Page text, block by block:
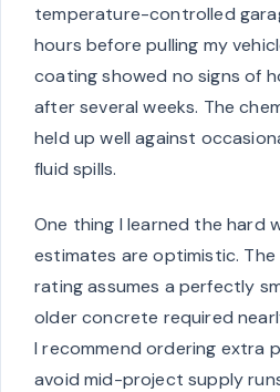
temperature-controlled
hours before pulling my
coating showed no signs of
after several weeks. The
held up well against
fluid spills.
One thing I learned the hard
estimates are optimistic.
rating assumes a perfectly
older concrete required
I recommend ordering extra
avoid mid-project supply